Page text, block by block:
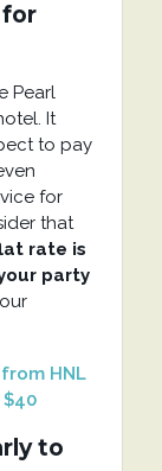
Pearl
It
to pay
for
that
rate is
party
HNL
to